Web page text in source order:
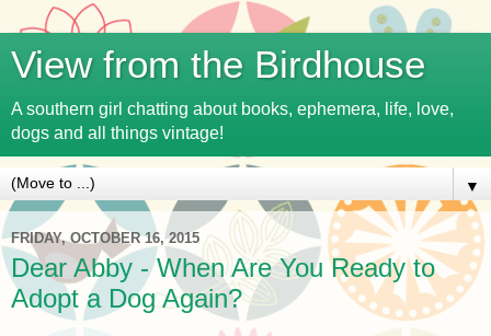
View from the Birdhouse
A southern girl chatting about books, ephemera, life, love,
dogs and all things vintage!
▼
FRIDAY, OCTOBER 16, 2015
Dear Abby - When Are You Ready to
Adopt a Dog Again?